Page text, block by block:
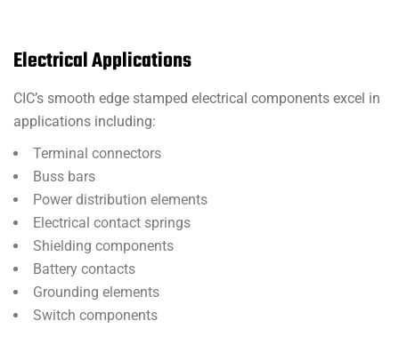
Electrical Applications
CIC’s smooth edge stamped electrical components excel in
applications including:
Terminal connectors
Buss bars
Power distribution elements
Electrical contact springs
Shielding components
Battery contacts
Grounding elements
Switch components